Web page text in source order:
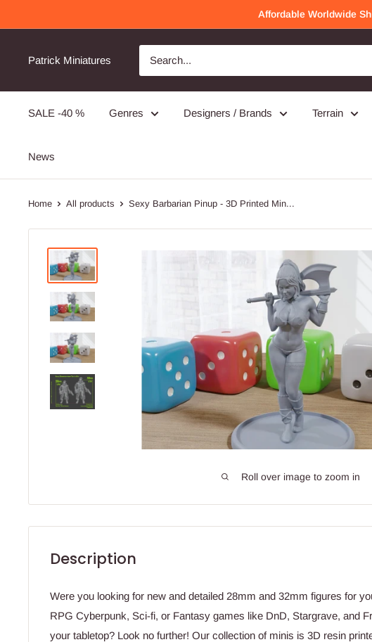
to
Affordable Worldwide
Patrick Miniatures
SALE -40 % Genres Designers / Brands Terrain
News
Home All products Sexy Barbarian Pinup - 3D Printed Min...
Roll over image to zoom in
Description
Were you looking for new and detailed 28mm and 32mm figures for
RPG Cyberpunk, Sci-fi, or Fantasy games like DnD, Stargrave, and
your tabletop? Look no further! Our collection of minis is 3D resin
Awesome Quality
PMC Operators - 3D Printed Miniature Wargames Minifigures - 28mm / 32mm Scale